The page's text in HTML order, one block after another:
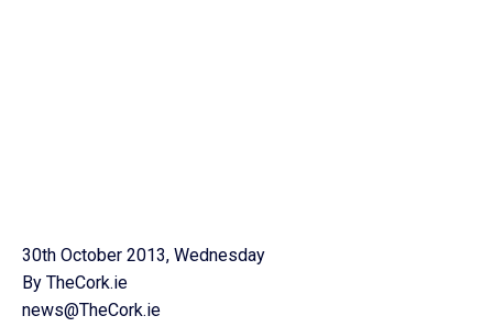
30th October 2013, Wednesday
By TheCork.ie
news@TheCork.ie